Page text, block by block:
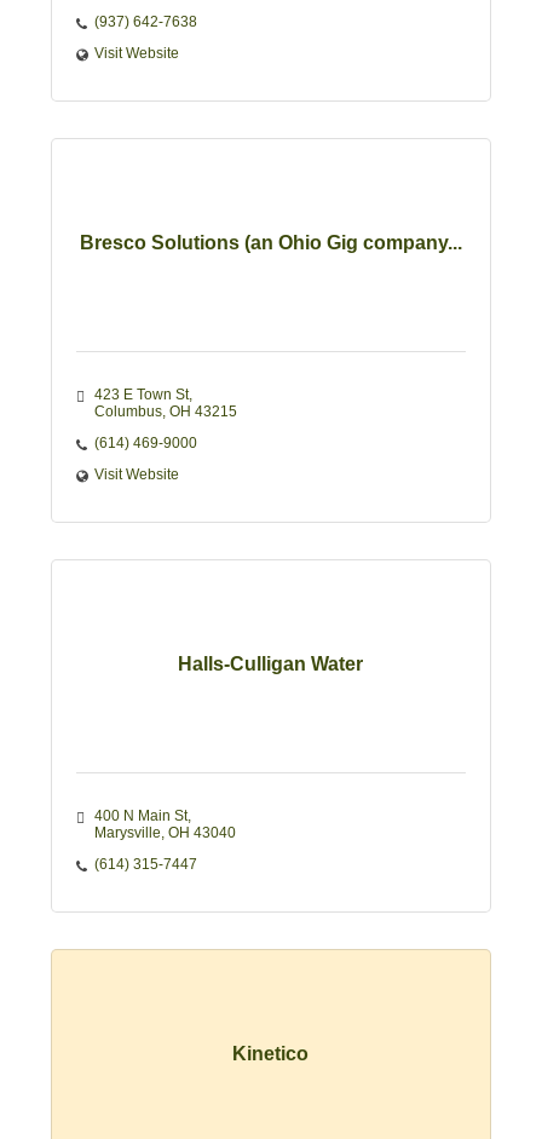
(937) 642-7638
Visit Website
Bresco Solutions (an Ohio Gig company...
423 E Town St
Columbus OH 43215
(614) 469-9000
Visit Website
Halls-Culligan Water
400 N Main St
Marysville OH 43040
(614) 315-7447
Kinetico